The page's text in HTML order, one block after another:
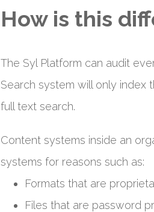
How is this
The Syl Platform can audit
Search system will only index
full text search.
Content systems inside an
systems for reasons such as:
Formats that are
Files that are password